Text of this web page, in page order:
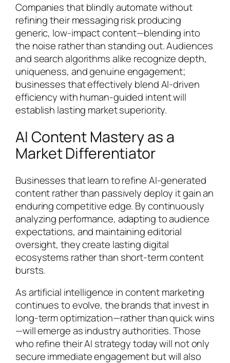
Companies that blindly automate without
refining their messaging risk producing
generic, low-impact content—blending into
the noise rather than standing out. Audiences
and search algorithms alike recognize depth,
uniqueness, and genuine engagement;
businesses that effectively blend AI-driven
efficiency with human-guided intent will
establish lasting market superiority.
AI Content Mastery as a
Market Differentiator
Businesses that learn to refine AI-generated
content rather than passively deploy it gain an
enduring competitive edge. By continuously
analyzing performance, adapting to audience
expectations, and maintaining editorial
oversight, they create lasting digital
ecosystems rather than short-term content
bursts.
As artificial intelligence in content marketing
continues to evolve, the brands that invest in
long-term optimization—rather than quick wins
—will emerge as industry authorities. Those
who refine their AI strategy today will not only
secure immediate engagement but will also